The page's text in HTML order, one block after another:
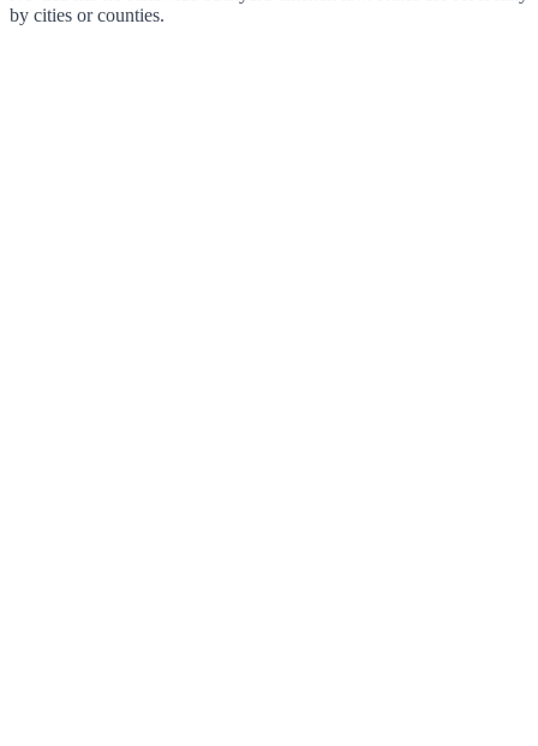
by cities or counties.